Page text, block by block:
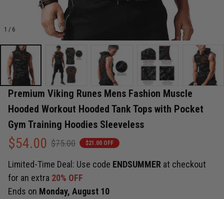
1 / 6
Premium Viking Runes Mens Fashion Muscle
Hooded Workout Hooded Tank Tops with Pocket
Gym Training Hoodies Sleeveless
$54.00 $75.00 $21.00 OFF
Limited-Time Deal: Use code ENDSUMMER at checkout
for an extra 20% OFF
Ends on Monday, August 10